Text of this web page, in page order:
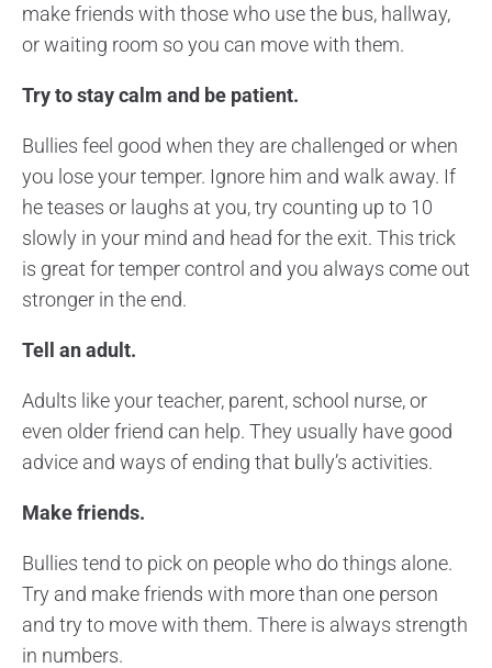
make friends with those who use the bus, hallway,
or waiting room so you can move with them.
Try to stay calm and be patient.
Bullies feel good when they are challenged or when
you lose your temper. Ignore him and walk away. If
he teases or laughs at you, try counting up to 10
slowly in your mind and head for the exit. This trick
is great for temper control and you always come out
stronger in the end.
Tell an adult.
Adults like your teacher, parent, school nurse, or
even older friend can help. They usually have good
advice and ways of ending that bully’s activities.
Make friends.
Bullies tend to pick on people who do things alone.
Try and make friends with more than one person
and try to move with them. There is always strength
in numbers.